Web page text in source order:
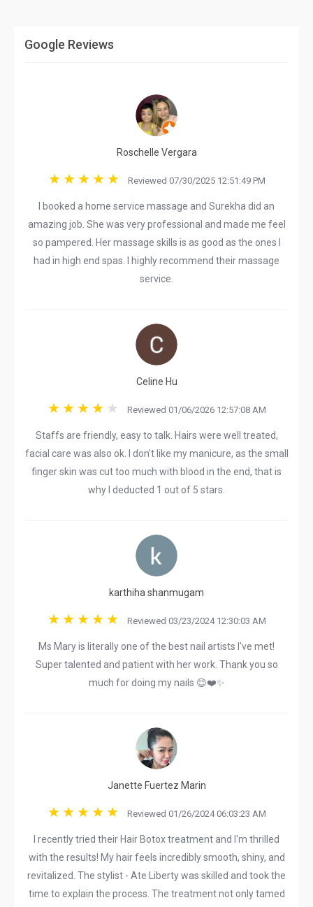
Google Reviews
Roschelle Vergara
Reviewed 07/30/2025 12:51:49 PM
I booked a home service massage and Surekha did an
amazing job. She was very professional and made me feel
so pampered. Her massage skills is as good as the ones I
had in high end spas. I highly recommend their massage
service.
Celine Hu
Reviewed 01/06/2026 12:57:08 AM
Staffs are friendly, easy to talk. Hairs were well treated,
facial care was also ok. I don't like my manicure, as the small
finger skin was cut too much with blood in the end, that is
why I deducted 1 out of 5 stars.
karthiha shanmugam
Reviewed 03/23/2024 12:30:03 AM
Ms Mary is literally one of the best nail artists I've met!
Super talented and patient with her work. Thank you so
much for doing my nails 😊❤️✨
Janette Fuertez Marin
Reviewed 01/26/2024 06:03:23 AM
I recently tried their Hair Botox treatment and I'm thrilled
with the results! My hair feels incredibly smooth, shiny, and
revitalized. The stylist - Ate Liberty was skilled and took the
time to explain the process. The treatment not only tamed